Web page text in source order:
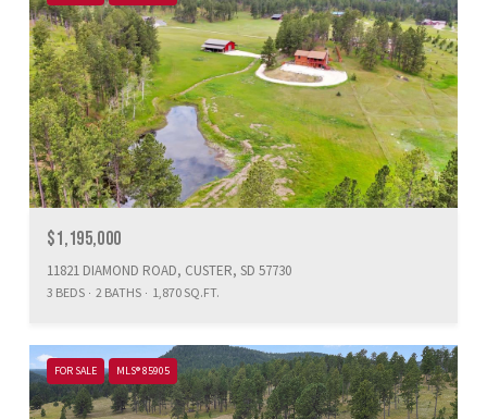
$1,195,000
11821 DIAMOND ROAD, CUSTER, SD 57730
3 BEDS 2 BATHS 1,870 SQ.FT.
FOR SALE MLS® 85905